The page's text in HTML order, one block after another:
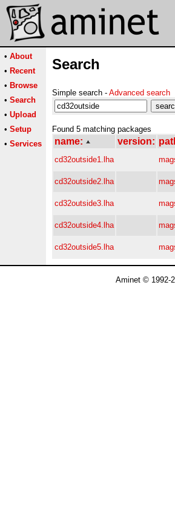
• About
• Recent
• Browse
• Search
• Upload
• Setup
• Services
Search
Simple search - Advanced search
Found 5 matching packages
name: version:
cd32outside1.lha
cd32outside2.lha
cd32outside3.lha
cd32outside4.lha
cd32outside5.lha
Aminet © 1992-